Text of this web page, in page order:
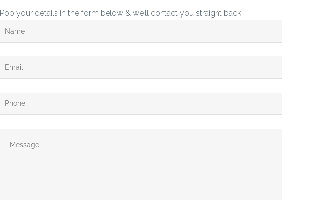
Pop your details in the form below & we’ll contact you straight back.